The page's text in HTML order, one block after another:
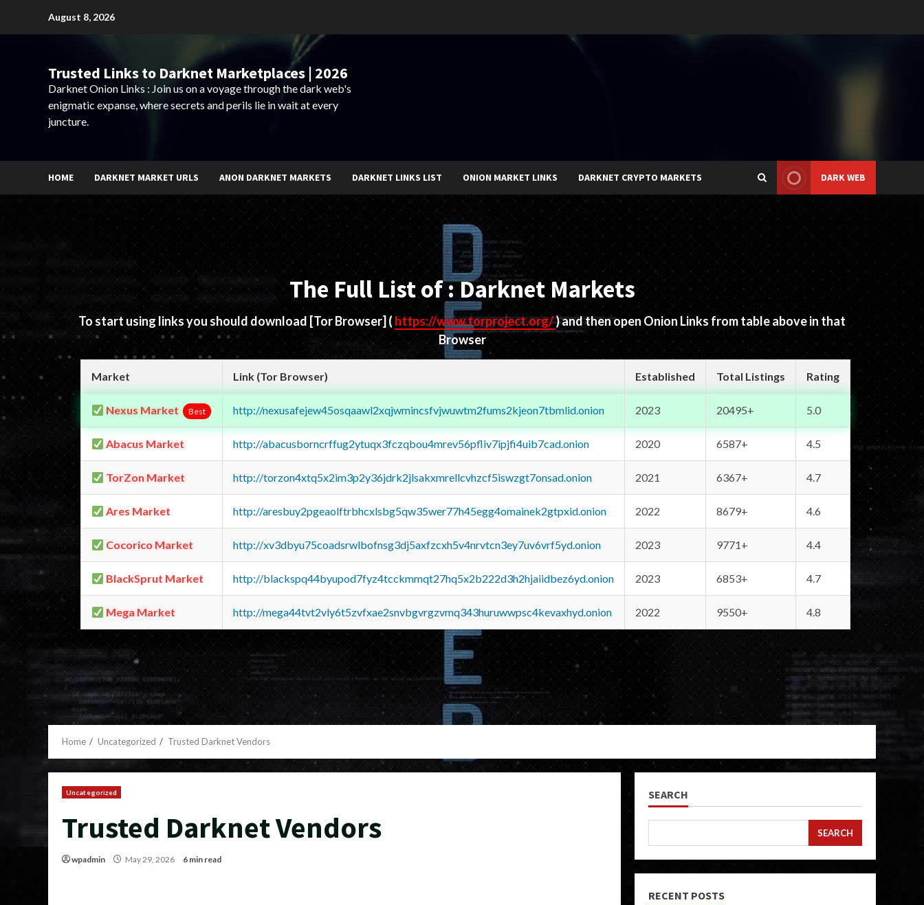
August 8, 2026
Trusted Links to Darknet Marketplaces | 2026
Darknet Onion Links : Join us on a voyage through the dark web's
enigmatic expanse, where secrets and perils lie in wait at every
juncture.
HOME DARKNET MARKET URLS ANON DARKNET MARKETS DARKNET LINKS LIST ONION MARKET LINKS DARKNET CRYPTO MARKETS DARK WEB
The Full List of : Darknet Markets
To start using links you should download [Tor Browser] ( https://www.torproject.org/) and then open Onion Links from table above in that
Browser
Market Link (Tor Browser) Established Total Listings Rating
Nexus Market Best http://nexusafejew45osqaawl2xqjwmincsfvjwuwtm2fums2kjeon7tbmlid.onion 2023 20495+ 5.0
Abacus Market http://abacusborncrffug2ytuqx3fczqbou4mrev56pfliv7ipjfi4uib7cad.onion 2020 6587+ 4.5
TorZon Market http://torzon4xtq5x2im3p2y36jdrk2jlsakxmrellcvhzcf5iswzgt7onsad.onion 2021 6367+ 4.7
Ares Market http://aresbuy2pgeaolftrbhcxlsbg5qw35wer77h45egg4omainek2gtpxid.onion 2022 8679+ 4.6
Cocorico Market http://xv3dbyu75coadsrwlbofnsg3dj5axfzcxh5v4nrvtcn3ey7uv6vrf5yd.onion 2023 9771+ 4.4
BlackSprut Market http://blackspq44byupod7fyz4tcckmmqt27hq5x2b222d3h2hjaiidbez6yd.onion 2023 6853+ 4.7
Mega Market http://mega44tvt2vly6t5zvfxae2snvbgvrgzvmq343huruwwpsc4kevaxhyd.onion 2022 9550+ 4.8
Home Uncategorized Trusted Darknet Vendors
Uncategorized
Trusted Darknet Vendors
wpadmin May 29, 2026 6 min read
SEARCH
SEARCH
RECENT POSTS